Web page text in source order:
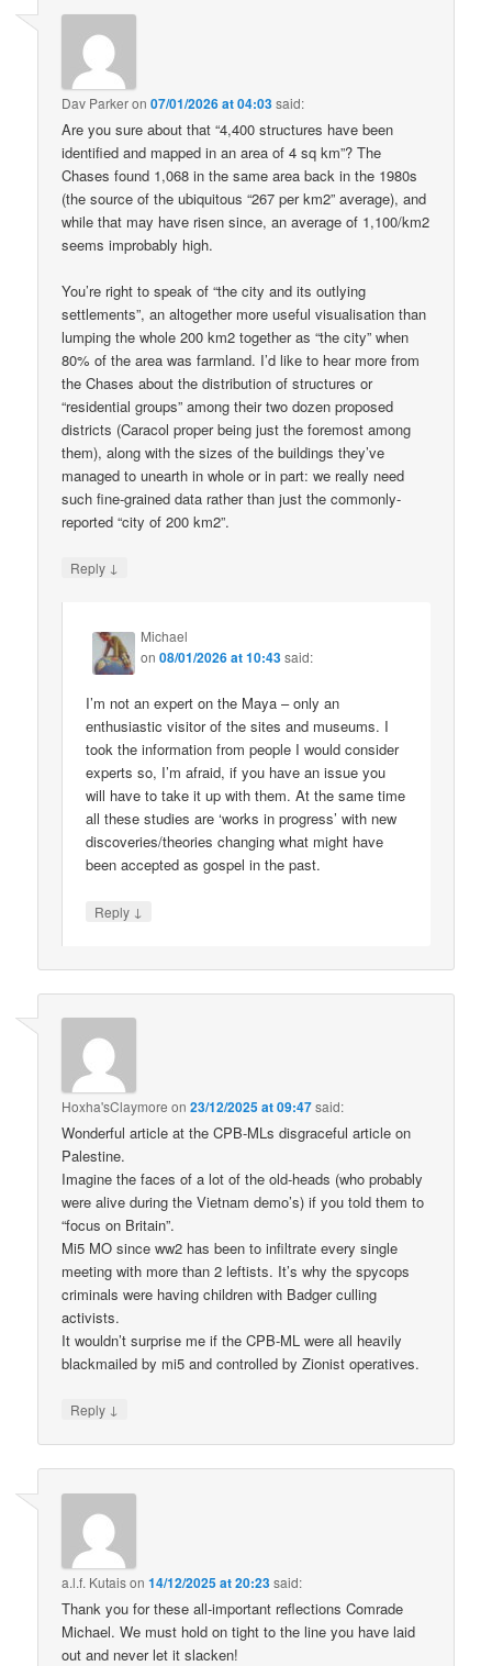
Dav Parkeron07/01/2026 at 04:03said:
Are you sure about that “4,400 structures have been
identified and mapped in an area of 4 sq km”? The
Chases found 1,068 in the same area back in the 1980s
(the source of the ubiquitous “267 per km2” average), and
while that may have risen since, an average of 1,100/km2
seems improbably high.
You’re right to speak of “the city and its outlying
settlements”, an altogether more useful visualisation than
lumping the whole 200 km2 together as “the city” when
80% of the area was farmland. I’d like to hear more from
the Chases about the distribution of structures or
“residential groups” among their two dozen proposed
districts (Caracol proper being just the foremost among
them), along with the sizes of the buildings they’ve
managed to unearth in whole or in part: we really need
such fine-grained data rather than just the commonly-
reported “city of 200 km2”.
Reply ↓
Michael
on08/01/2026 at 10:43said:
I’m not an expert on the Maya – only an
enthusiastic visitor of the sites and museums. I
took the information from people I would consider
experts so, I’m afraid, if you have an issue you
will have to take it up with them. At the same time
all these studies are ‘works in progress’ with new
discoveries/theories changing what might have
been accepted as gospel in the past.
Reply ↓
Hoxha'sClaymore on23/12/2025 at 09:47said:
Wonderful article at the CPB-MLs disgraceful article on
Palestine.
Imagine the faces of a lot of the old-heads (who probably
were alive during the Vietnam demo’s) if you told them to
“focus on Britain”.
Mi5 MO since ww2 has been to infiltrate every single
meeting with more than 2 leftists. It’s why the spycops
criminals were having children with Badger culling
activists.
It wouldn’t surprise me if the CPB-ML were all heavily
blackmailed by mi5 and controlled by Zionist operatives.
Reply ↓
a.l.f. Kutaison14/12/2025 at 20:23said:
Thank you for these all-important reflections Comrade
Michael. We must hold on tight to the line you have laid
out and never let it slacken!